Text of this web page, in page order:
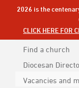
2026 is the
CLICK HERE FOR
Find a church
Diocesan
Vacancies and